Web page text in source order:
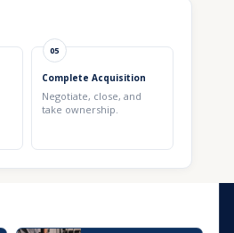
05
Complete Acquisition
Negotiate, close, and
take ownership.